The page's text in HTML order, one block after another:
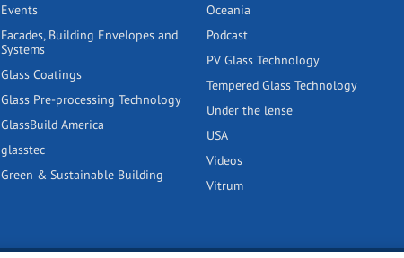
Events
Facades, Building Envelopes and
Systems
Glass Coatings
Glass Pre-processing Technology
GlassBuild America
glasstec
Green & Sustainable Building
Oceania
Podcast
PV Glass Technology
Tempered Glass Technology
Under the lense
USA
Videos
Vitrum